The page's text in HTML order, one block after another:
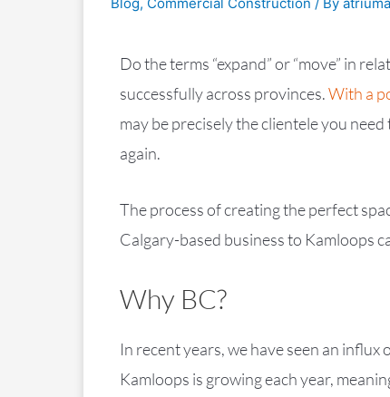
Do the terms “expand” or “move” in
successfully across provinces.With a
may be precisely the clientele you
again.
The process of creating the perfect
Calgary-based business to Kamloops
Why BC?
In recent years, we have seen an
Kamloops is growing each year,